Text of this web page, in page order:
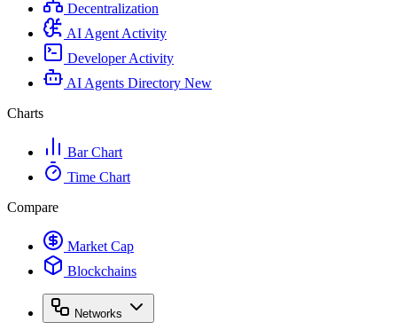
Decentralization
AI Agent Activity
Developer Activity
AI Agents Directory New
Charts
Bar Chart
Time Chart
Compare
Market Cap
Blockchains
Networks